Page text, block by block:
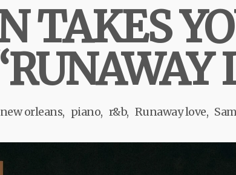
TAKES
new orleans piano r&b Runaway love